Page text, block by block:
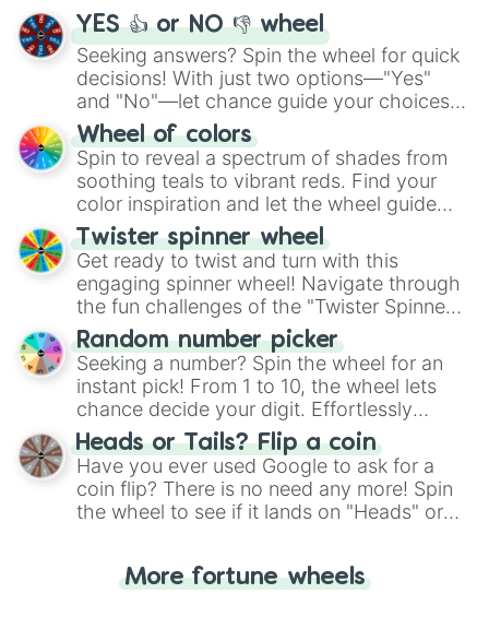
YES 👍 or NO 👎 wheel
Seeking answers? Spin the wheel for quick
decisions! With just two options—"Yes"
and "No"—let chance guide your choices.
The "YES 👍 or NO 👎 Wheel" simplifies
decision-making, making it a fun and easy
way to find your answer.
Wheel of colors
Spin to reveal a spectrum of shades from
soothing teals to vibrant reds. Find your
color inspiration and let the wheel guide
your artistic choices.
Twister spinner wheel
Get ready to twist and turn with this
engaging spinner wheel! Navigate through
the fun challenges of the "Twister Spinner
Wheel", keeping balance and laughter in
this classic game of physical skill.
Random number picker
Seeking a number? Spin the wheel for an
instant pick! From 1 to 10, the wheel lets
chance decide your digit. Effortlessly
choose your next number with a spin of
the wheel.
Heads or Tails? Flip a coin
Have you ever used Google to ask for a
coin flip? There is no need any more! Spin
the wheel to see if it lands on "Heads" or
for you. Never google a coin flip anymore!
More fortune wheels